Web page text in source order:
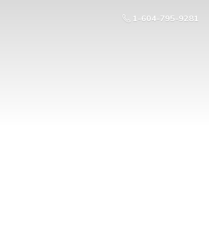
1-604-795-9281